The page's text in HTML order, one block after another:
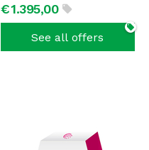
€1.395,00
See all offers